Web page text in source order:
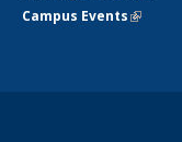
Campus Events(link is